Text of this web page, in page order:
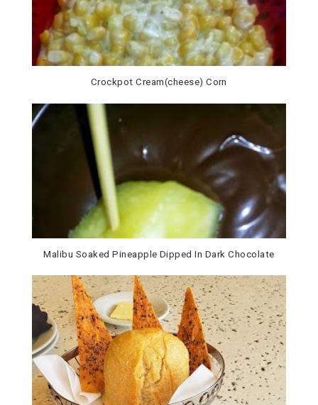
Crockpot Cream(cheese) Corn
Malibu Soaked Pineapple Dipped In Dark Chocolate